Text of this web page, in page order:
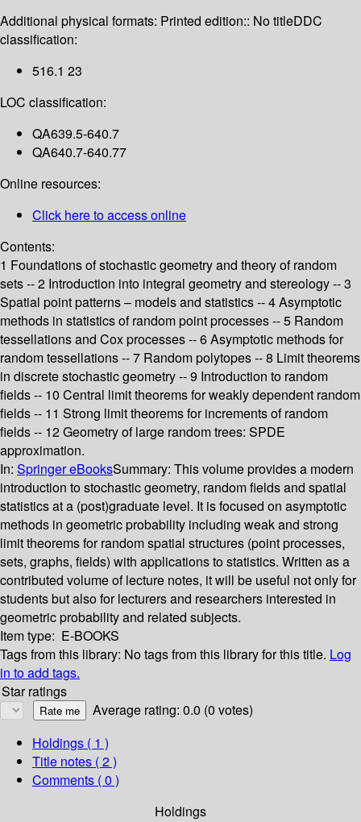
Additional physical formats: Printed edition:: No titleDDC
classification:
516.1 23
LOC classification:
QA639.5-640.7
QA640.7-640.77
Online resources:
Click here to access online
Contents:
1 Foundations of stochastic geometry and theory of random
sets -- 2 Introduction into integral geometry and stereology -- 3
Spatial point patterns – models and statistics -- 4 Asymptotic
methods in statistics of random point processes -- 5 Random
tessellations and Cox processes -- 6 Asymptotic methods for
random tessellations -- 7 Random polytopes -- 8 Limit theorems
in discrete stochastic geometry -- 9 Introduction to random
fields -- 10 Central limit theorems for weakly dependent random
fields -- 11 Strong limit theorems for increments of random
fields -- 12 Geometry of large random trees: SPDE
approximation.
In: Springer eBooksSummary: This volume provides a modern
introduction to stochastic geometry, random fields and spatial
statistics at a (post)graduate level. It is focused on asymptotic
methods in geometric probability including weak and strong
limit theorems for random spatial structures (point processes,
sets, graphs, fields) with applications to statistics. Written as a
contributed volume of lecture notes, it will be useful not only for
students but also for lecturers and researchers interested in
geometric probability and related subjects.
Item type: E-BOOKS
Tags from this library: No tags from this library for this title. Log
in to add tags.
Star ratings
Average rating: 0.0 (0 votes)
Holdings ( 1 )
Title notes ( 2 )
Comments ( 0 )
Holdings